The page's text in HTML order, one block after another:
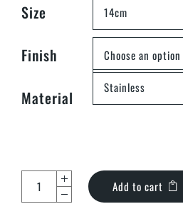
Size 14cm
Finish Choose an option
Material Stainless
Add to cart